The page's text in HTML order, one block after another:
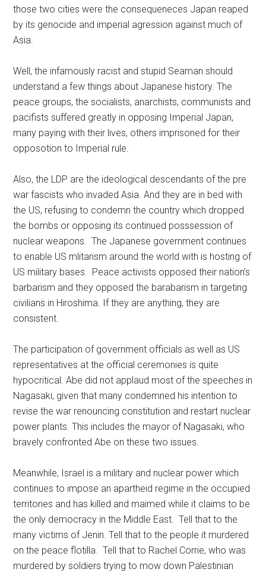
those two cities were the consequeneces Japan reaped
by its genocide and imperial agression against much of
Asia.
Well, the infamously racist and stupid Seaman should
understand a few things about Japanese history. The
peace groups, the socialists, anarchists, communists and
pacifists suffered greatly in opposing Imperial Japan,
many paying with their lives, others imprisoned for their
opposotion to Imperial rule.
Also, the LDP are the ideological descendants of the pre
war fascists who invaded Asia. And they are in bed with
the US, refusing to condemn the country which dropped
the bombs or opposing its continued posssession of
nuclear weapons. The Japanese government continues
to enable US mlitarism around the world with is hosting of
US military bases. Peace activists opposed their nation’s
barbarism and they opposed the barabarism in targeting
civilians in Hiroshima. If they are anything, they are
consistent.
The participation of government officials as well as US
representatives at the official ceremonies is quite
hypocritical. Abe did not applaud most of the speeches in
Nagasaki, given that many condemned his intention to
revise the war renouncing constitution and restart nuclear
power plants. This includes the mayor of Nagasaki, who
bravely confronted Abe on these two issues.
Meanwhile, Israel is a military and nuclear power which
continues to impose an apartheid regime in the occupied
territories and has killed and maimed while it claims to be
the only democracy in the Middle East. Tell that to the
many victims of Jenin. Tell that to the people it murdered
on the peace flotilla. Tell that to Rachel Corrie, who was
murdered by soldiers trying to mow down Palestinian